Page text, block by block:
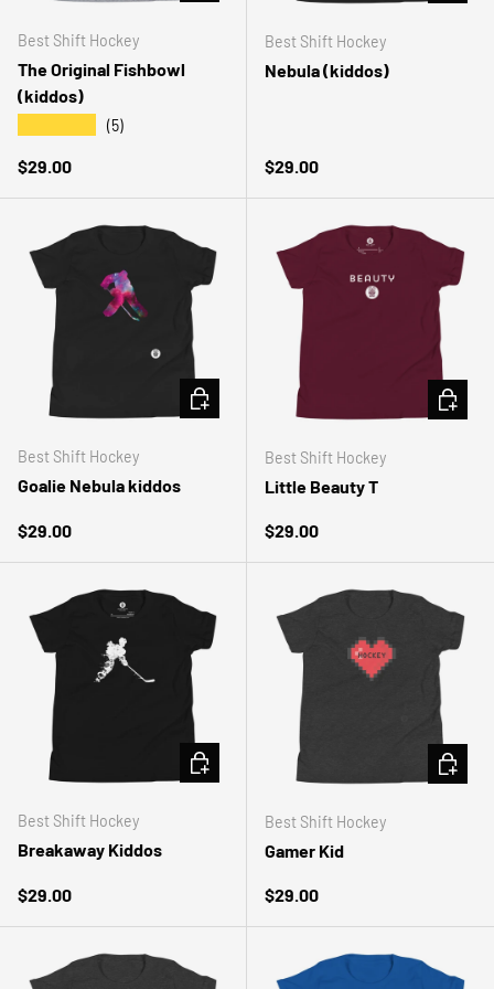
Best Shift Hockey
The Original Fishbowl
(kiddos)
(5)
Regular price
$29.00
Best Shift Hockey
Nebula (kiddos)
Regular price
$29.00
Best Shift Hockey
Goalie Nebula kiddos
Regular price
$29.00
CHOOSE OPTIONS
Best Shift Hockey
Little Beauty T
Regular price
$29.00
Best Shift Hockey
Breakaway Kiddos
Regular price
$29.00
CHOOSE OPTIONS
Best Shift Hockey
Gamer Kid
Regular price
$29.00